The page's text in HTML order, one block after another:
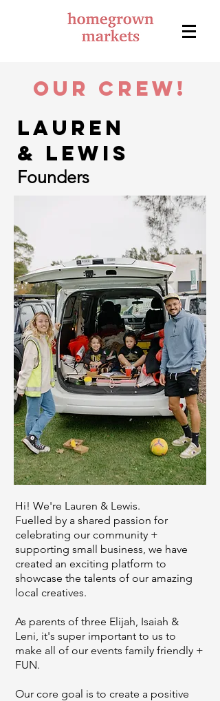
Our crew!
Lauren
& Lewis
Founders
Hi! We're Lauren & Lewis.
Fuelled by a shared passion for
celebrating our community +
supporting small business, we have
created an exciting platform to
showcase the talents of our amazing
local creatives.
As parents of three Elijah, Isaiah &
Leni, it's super important to us to
make all of our events family friendly +
FUN.
Our core goal is to create a positive